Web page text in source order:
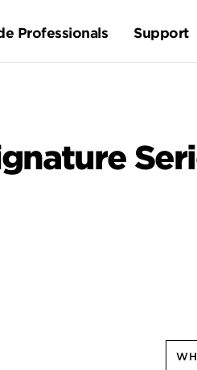
Professionals Support